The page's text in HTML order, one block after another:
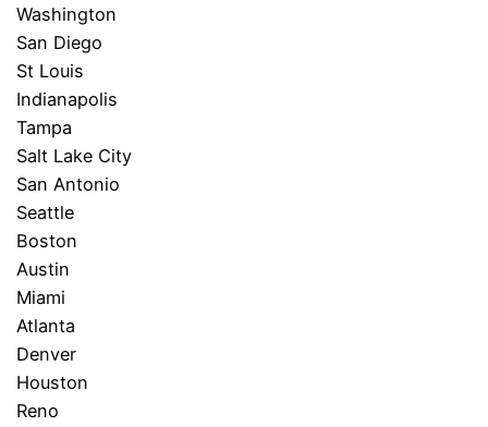
Washington
San Diego
St Louis
Indianapolis
Tampa
Salt Lake City
San Antonio
Seattle
Boston
Austin
Miami
Atlanta
Denver
Houston
Reno